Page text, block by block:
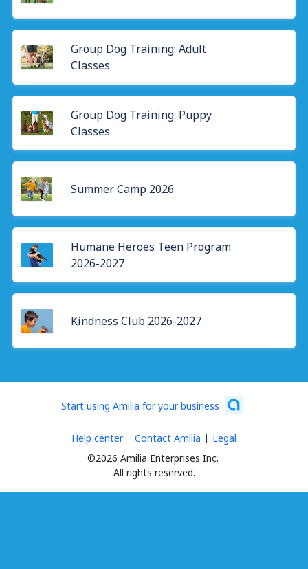
Group Dog Training: Adult
Classes
Group Dog Training: Puppy
Classes
Summer Camp 2026
Humane Heroes Teen Program
2026-2027
Kindness Club 2026-2027
Start using Amilia for your business
©2026 Amilia Enterprises Inc.
All rights reserved.
Help center Contact Amilia Legal